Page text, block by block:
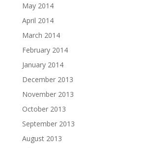
May 2014
April 2014
March 2014
February 2014
January 2014
December 2013
November 2013
October 2013
September 2013
August 2013